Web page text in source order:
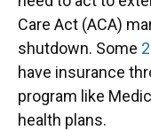
Care Act (ACA)
shutdown. Some
have insurance
program like
health plans.